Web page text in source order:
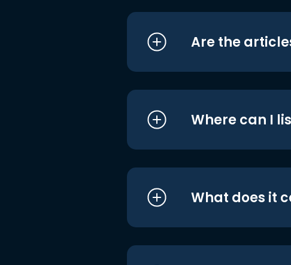
Are the
Where can I
What does it